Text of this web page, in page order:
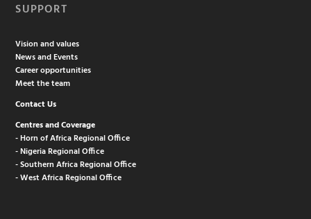
SUPPORT
Vision and values
News and Events
Career opportunities
Meet the team
Contact Us
Centres and Coverage
- Horn of Africa Regional Office
- Nigeria Regional Office
- Southern Africa Regional Office
- West Africa Regional Office